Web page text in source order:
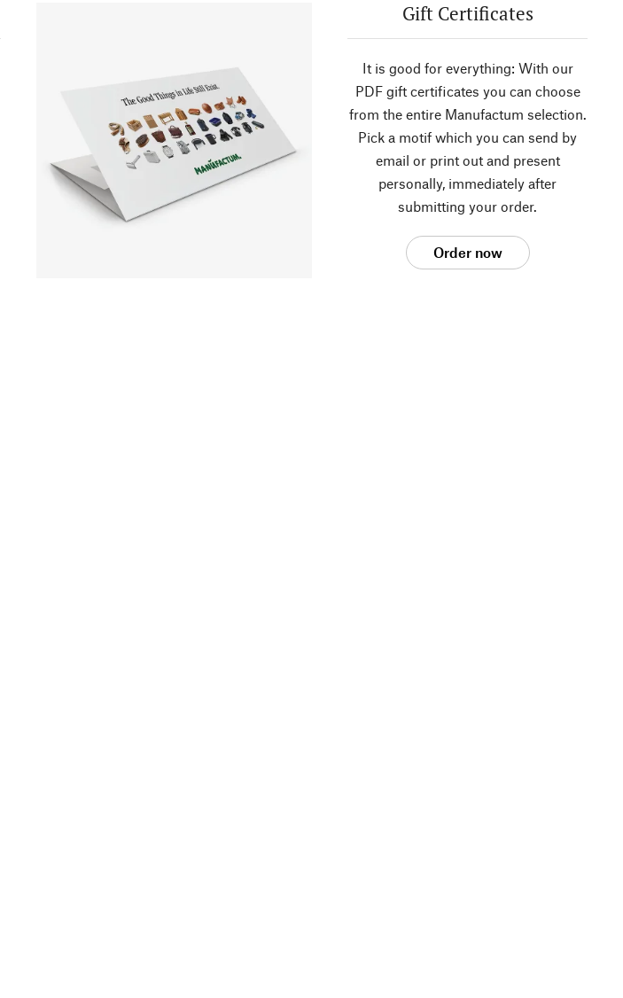
Gift Certificates
It is good for everything: With our
PDF gift certificates you can choose
from the entire Manufactum selection.
Pick a motif which you can send by
email or print out and present
personally, immediately after
submitting your order.
Order now